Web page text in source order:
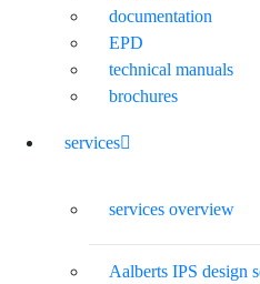
documentation
EPD
technical manuals
brochures
services
services overview
Aalberts IPS design